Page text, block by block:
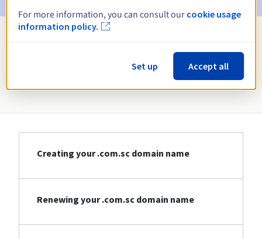
Information about .com.sc
Creating your .com.sc domain name
Renewing your .com.sc domain name
For more information, you can consult our cookie usage
information policy.
Set up Accept all